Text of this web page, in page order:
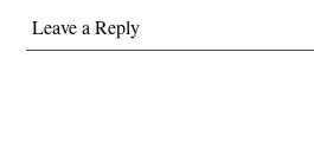
Leave a Reply